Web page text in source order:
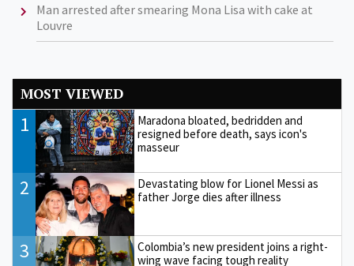
Man arrested after smearing Mona Lisa with cake at
Louvre
MOST VIEWED
1
Maradona bloated, bedridden and
resigned before death, says icon's
masseur
2
Devastating blow for Lionel Messi as
father Jorge dies after illness
3
Colombia’s new president joins a right-
wing wave facing tough reality